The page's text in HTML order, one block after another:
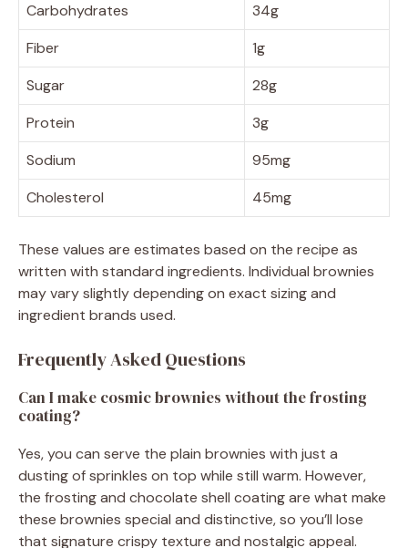
Carbohydrates
34g
Fiber
1g
Sugar
28g
Protein
3g
Sodium
95mg
Cholesterol
45mg
These values are estimates based on the recipe as
written with standard ingredients. Individual brownies
may vary slightly depending on exact sizing and
ingredient brands used.
Frequently Asked Questions
Can I make cosmic brownies without the frosting
coating?
Yes, you can serve the plain brownies with just a
dusting of sprinkles on top while still warm. However,
the frosting and chocolate shell coating are what make
these brownies special and distinctive, so you’ll lose
that signature crispy texture and nostalgic appeal.